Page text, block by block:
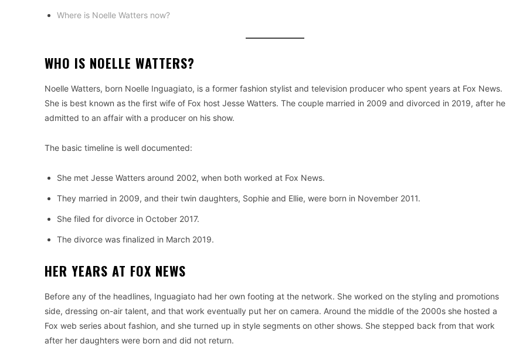
Where is Noelle Watters now?
WHO IS NOELLE WATTERS?
Noelle Watters, born Noelle Inguagiato, is a former fashion stylist and television producer who spent years at Fox News.
She is best known as the first wife of Fox host Jesse Watters. The couple married in 2009 and divorced in 2019, after he
admitted to an affair with a producer on his show.
The basic timeline is well documented:
She met Jesse Watters around 2002, when both worked at Fox News.
They married in 2009, and their twin daughters, Sophie and Ellie, were born in November 2011.
She filed for divorce in October 2017.
The divorce was finalized in March 2019.
HER YEARS AT FOX NEWS
Before any of the headlines, Inguagiato had her own footing at the network. She worked on the styling and promotions
side, dressing on-air talent, and that work eventually put her on camera. Around the middle of the 2000s she hosted a
Fox web series about fashion, and she turned up in style segments on other shows. She stepped back from that work
after her daughters were born and did not return.